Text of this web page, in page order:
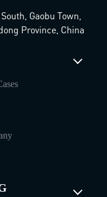
Gaobu Town,
Province, China